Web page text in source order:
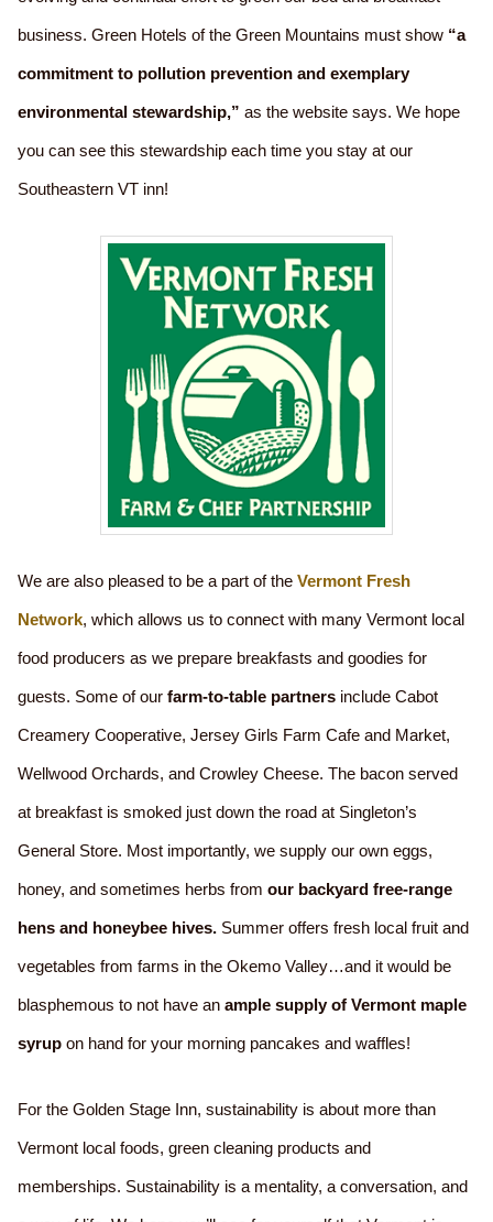
business. Green Hotels of the Green Mountains must show “a
commitment to pollution prevention and exemplary
environmental stewardship,” as the website says. We hope
you can see this stewardship each time you stay at our
Southeastern VT inn!
We are also pleased to be a part of theVermont Fresh
Network, which allows us to connect with many Vermont local
food producers as we prepare breakfasts and goodies for
guests. Some of ourfarm-to-table partners include Cabot
Creamery Cooperative, Jersey Girls Farm Cafe and Market,
Wellwood Orchards, and Crowley Cheese. The bacon served
at breakfast is smoked just down the road at Singleton’s
General Store. Most importantly, we supply our own eggs,
honey, and sometimes herbs fromour backyard free-range
hens and honeybee hives. Summer offers fresh local fruit and
vegetables from farms in the Okemo Valley…and it would be
blasphemous to not have anample supply of Vermont maple
syrup on hand for your morning pancakes and waffles!
For the Golden Stage Inn, sustainability is about more than
Vermont local foods, green cleaning products and
memberships. Sustainability is a mentality, a conversation, and